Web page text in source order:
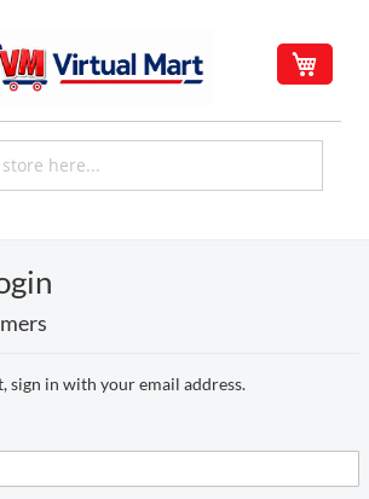
sign in with your email address.